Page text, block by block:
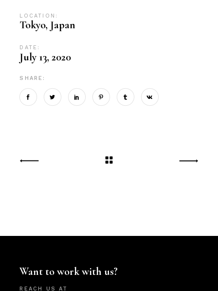
LOCATION:
Tokyo, Japan
DATE:
July 13, 2020
SHARE:
Want to work with us?
REACH US AT